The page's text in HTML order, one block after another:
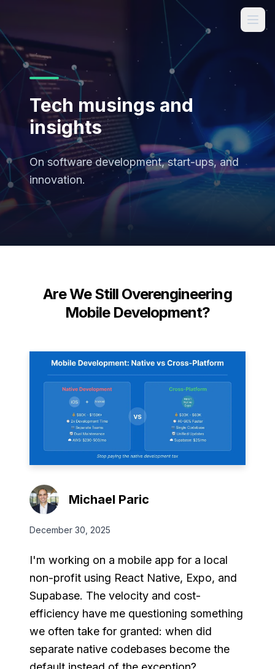
Tech musings and
insights
On software development, start-ups, and
innovation.
Are We Still Overengineering
Mobile Development?
Michael Paric
December 30, 2025
I'm working on a mobile app for a local
non-profit using React Native, Expo, and
Supabase. The velocity and cost-
efficiency have me questioning something
we often take for granted: when did
separate native codebases become the